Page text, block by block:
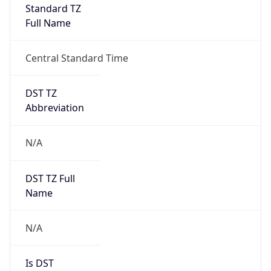
Standard TZ
Full Name
Central Standard Time
DST TZ
Abbreviation
N/A
DST TZ Full
Name
N/A
Is DST